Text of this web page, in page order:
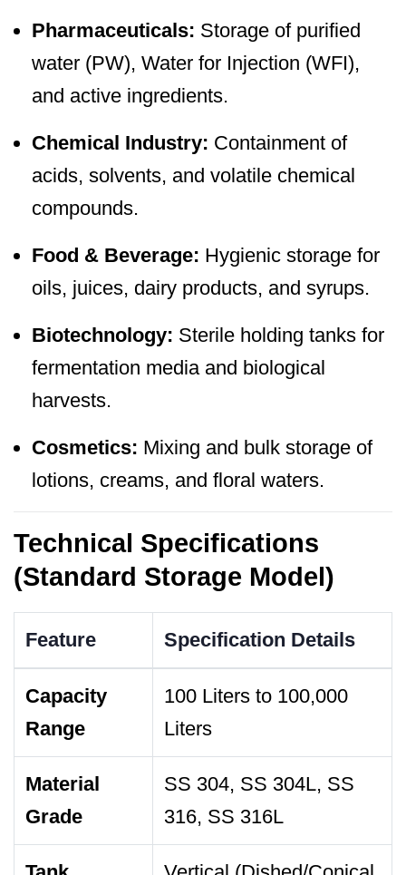
Pharmaceuticals: Storage of purified
water (PW), Water for Injection (WFI),
and active ingredients.
Chemical Industry: Containment of
acids, solvents, and volatile chemical
compounds.
Food & Beverage: Hygienic storage for
oils, juices, dairy products, and syrups.
Biotechnology: Sterile holding tanks for
fermentation media and biological
harvests.
Cosmetics: Mixing and bulk storage of
lotions, creams, and floral waters.
Technical Specifications
(Standard Storage Model)
Feature Specification Details
Capacity
Range
100 Liters to 100,000
Liters
Material
Grade
SS 304, SS 304L, SS
316, SS 316L